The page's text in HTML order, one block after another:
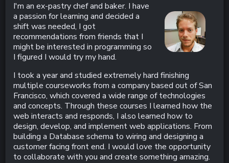
I'm an ex-pastry chef and baker. I have
a passion for learning and decided a
shift was needed, I got
recommendations from friends that I
might be interested in programming so
I figured I would try my hand.
I took a year and studied extremely hard finishing
multiple courseworks from a company based out of San
Francisco, which covered a wide range of technologies
and concepts. Through these courses I learned how the
web interacts and responds, I also learned how to
design, develop, and implement web applications. From
building a Database schema to wiring and designing a
customer facing front end. I would love the opportunity
to collaborate with you and create something amazing.